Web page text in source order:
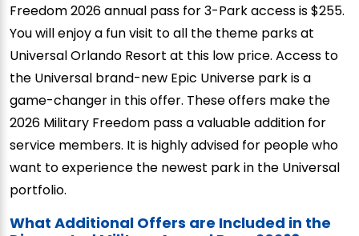
Freedom 2026 annual pass for 3-Park access is $255.
You will enjoy a fun visit to all the theme parks at
Universal Orlando Resort at this low price. Access to
the Universal brand-new Epic Universe park is a
game-changer in this offer. These offers make the
2026 Military Freedom pass a valuable addition for
service members. It is highly advised for people who
want to experience the newest park in the Universal
portfolio.
What Additional Offers are Included in the